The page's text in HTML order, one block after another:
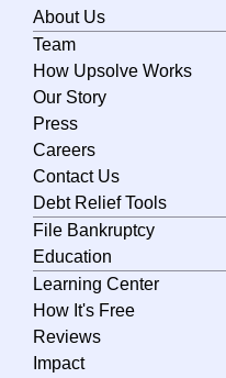
About Us
Team
How Upsolve Works
Our Story
Press
Careers
Contact Us
Debt Relief Tools
File Bankruptcy
Education
Learning Center
How It's Free
Reviews
Impact